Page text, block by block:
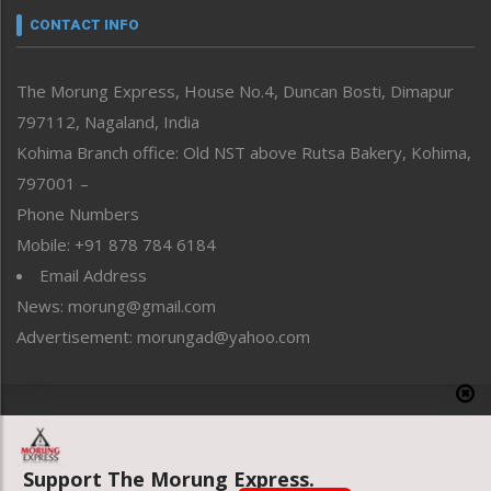
neissr
Perspective
Politics
Public Space
Reflections
Right-Featured
Sports
Straight from the Heart
Tracking your Health
Uncategorized
CONTACT INFO
The Morung Express, House No.4, Duncan Bosti, Dimapur
797112, Nagaland, India
Kohima Branch office: Old NST above Rutsa Bakery, Kohima,
797001 –
Phone Numbers
Mobile: +91 878 784 6184
Email Address
News: morung@gmail.com
Advertisement: morungad@yahoo.com
Website designed & developed by UnitedWebsoft.in
Support The Morung Express.